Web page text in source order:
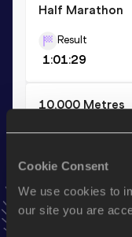
Cookie Consent
We use cookies to
our site you are
Half Marathon
Result
1:01:29
10,000 Metres
Result